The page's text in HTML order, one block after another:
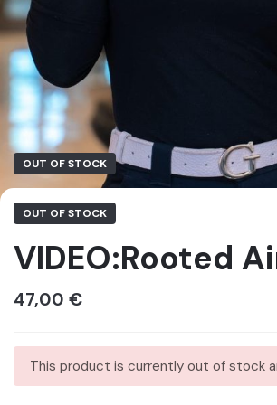
OUT OF STOCK
OUT OF STOCK
VIDEO:Rooted
47,00 €
This product is currently out of stock